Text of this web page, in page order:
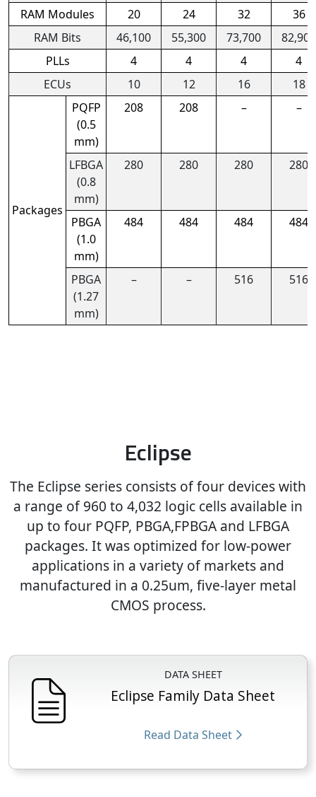
RAM Modules
20 24 32
36
RAM Bits
46,100 55,300 73,700
82,900
PLLs
4 4 4
4
ECUs
10 12 16 18
Packages
PQFP
(0.5
mm)
208 208 – –
LFBGA
(0.8
mm)
280 280 280 280
PBGA
(1.0
mm)
484 484 484 484
PBGA
(1.27
mm)
– – 516 516
Eclipse
The Eclipse series consists of four devices with
a range of 960 to 4,032 logic cells available in
up to four PQFP, PBGA,FPBGA and LFBGA
packages. It was optimized for low-power
applications in a variety of markets and
manufactured in a 0.25um, five-layer metal
CMOS process.
DATA SHEET
Eclipse Family Data Sheet
Read Data Sheet